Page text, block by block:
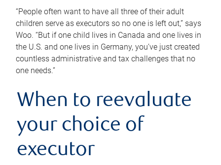
“People often want to have all three of their adult
children serve as executors so no one is left out,” says
Woo. “But if one child lives in Canada and one lives in
the U.S. and one lives in Germany, you’ve just created
countless administrative and tax challenges that no
one needs.”
When to reevaluate
your choice of
executor